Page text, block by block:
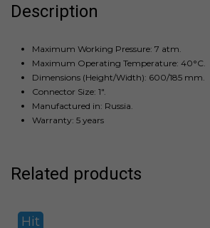
Description
Maximum Working Pressure: 7 atm.
Maximum Operating Temperature: 40°C.
Dimensions (Height/Width): 600/185 mm.
Connector Size: 1".
Manufactured in: Russia.
Warranty: 5 years
Related products
Hit